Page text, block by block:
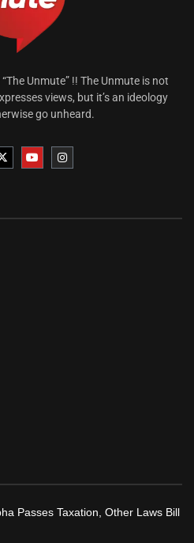
Unmute” !! The Unmute is not
views, but it’s an ideology
go unheard.
Passes Taxation, Other Laws Bill